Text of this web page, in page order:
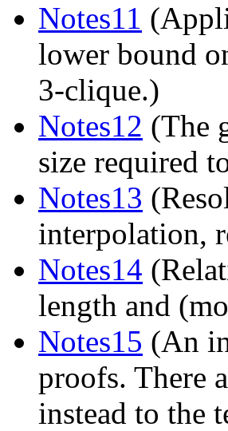
Notes11
lower bound
3-clique.)
Notes12 (The
size required
Notes13
interpolation,
Notes14
length and
Notes15 (An
proofs. There
instead to the